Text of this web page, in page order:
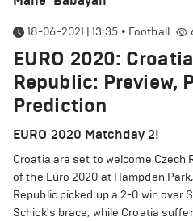
18-06-2021 | 13:35 • Football
EURO 2020:
Republic: Preview,
Prediction
EURO 2020 Matchday 2!
Croatia are set to welcome Czech
of the Euro 2020 at Hampden
Republic picked up a 2-0 win over
Schick's brace, while Croatia